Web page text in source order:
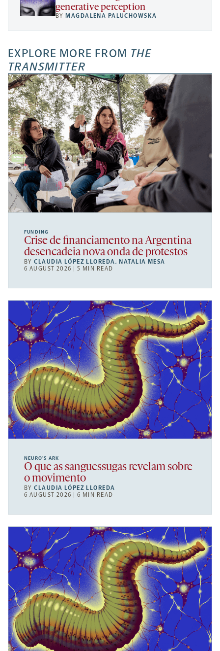
generative perception
BY MAGDALENA PALUCHOWSKA
EXPLORE MORE FROM THE
TRANSMITTER
FUNDING
Crise de financiamento na Argentina
desencadeia nova onda de protestos
BYCLAUDIA LÓPEZ LLOREDA, NATALIA MESA
6 AUGUST 2026 | 5 MIN READ
NEURO’S ARK
O que as sanguessugas revelam sobre
o movimento
BYCLAUDIA LÓPEZ LLOREDA
6 AUGUST 2026 | 6 MIN READ